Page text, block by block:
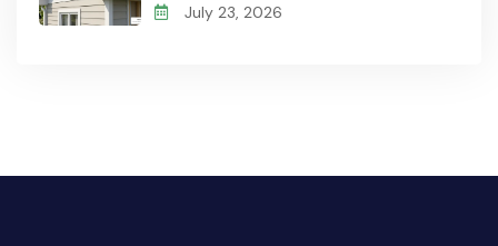
July 23, 2026